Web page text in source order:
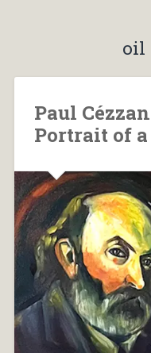
oil
Paul
Portrait of